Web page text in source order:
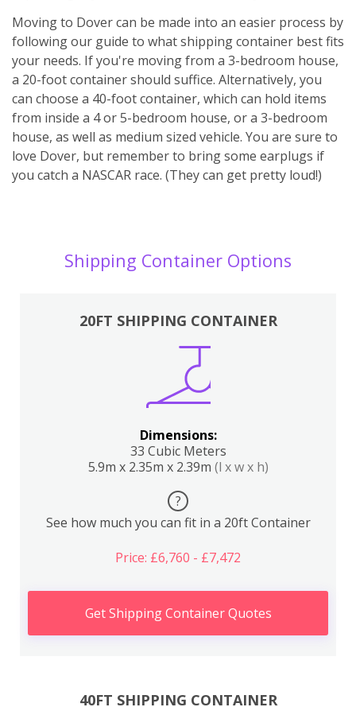
Moving to Dover can be made into an easier process by
following our guide to what shipping container best fits
your needs. If you're moving from a 3-bedroom house,
a 20-foot container should suffice. Alternatively, you
can choose a 40-foot container, which can hold items
from inside a 4 or 5-bedroom house, or a 3-bedroom
house, as well as medium sized vehicle. You are sure to
love Dover, but remember to bring some earplugs if
you catch a NASCAR race. (They can get pretty loud!)
Shipping Container Options
20FT SHIPPING CONTAINER
Dimensions:
33 Cubic Meters
5.9m x 2.35m x 2.39m (l x w x h)
?
See how much you can fit in a 20ft Container
Price: £6,760 - £7,472
Get Shipping Container Quotes
40FT SHIPPING CONTAINER